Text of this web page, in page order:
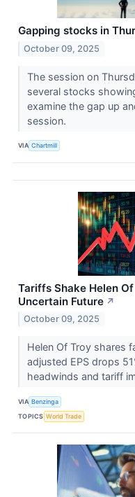
Gapping stocks in
October 09, 2025
The session on
several stocks
examine the gap up
session.
VIA Chartmill
Tariffs Shake Helen
Uncertain Future ↗
October 09, 2025
Helen Of Troy shares
adjusted EPS drops
headwinds and tariff
VIA Benzinga
TOPICS World Trade